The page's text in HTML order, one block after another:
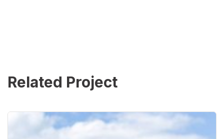
Related Project